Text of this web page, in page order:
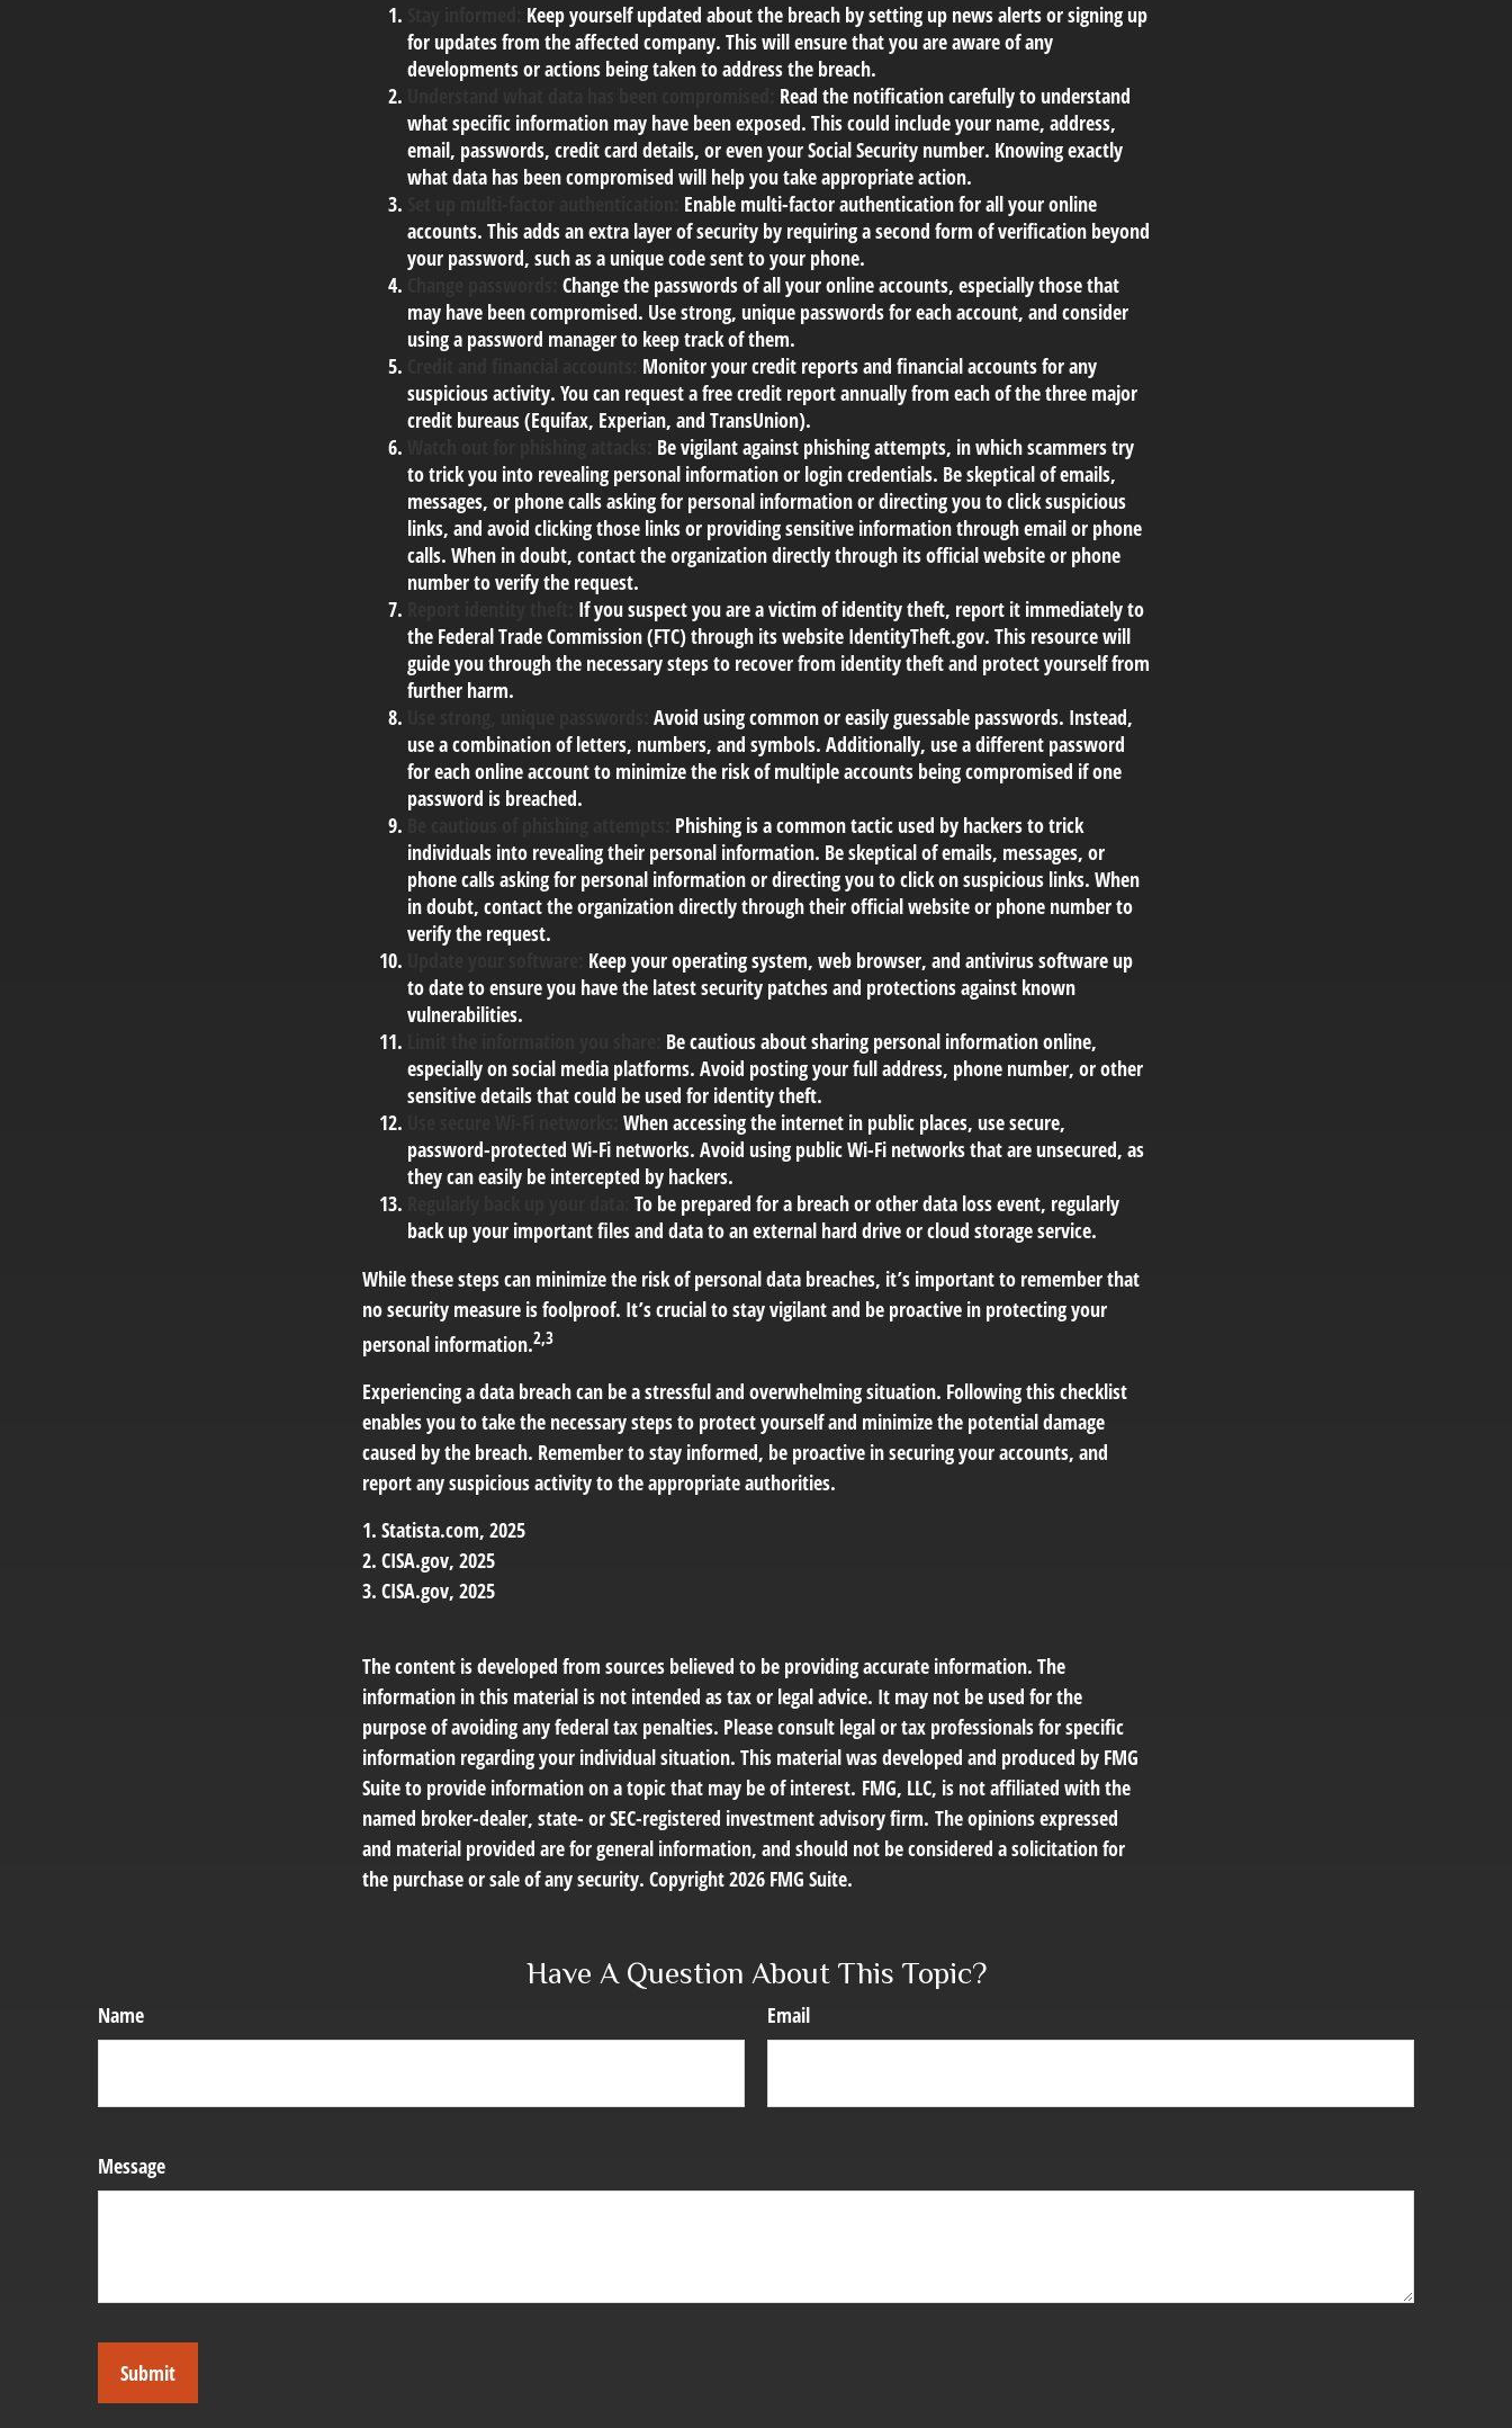
Keep yourself updated about the breach by setting up news alerts or signing up
for updates from the affected company. This will ensure that you are aware of any
developments or actions being taken to address the breach.
Read the notification carefully to understand
what specific information may have been exposed. This could include your name, address,
email, passwords, credit card details, or even your Social Security number. Knowing exactly
what data has been compromised will help you take appropriate action.
Enable multi-factor authentication for all your online
accounts. This adds an extra layer of security by requiring a second form of verification beyond
your password, such as a unique code sent to your phone.
Change the passwords of all your online accounts, especially those that
may have been compromised. Use strong, unique passwords for each account, and consider
using a password manager to keep track of them.
Monitor your credit reports and financial accounts for any
suspicious activity. You can request a free credit report annually from each of the three major
credit bureaus (Equifax, Experian, and TransUnion).
Be vigilant against phishing attempts, in which scammers try
to trick you into revealing personal information or login credentials. Be skeptical of emails,
messages, or phone calls asking for personal information or directing you to click suspicious
links, and avoid clicking those links or providing sensitive information through email or phone
calls. When in doubt, contact the organization directly through its official website or phone
number to verify the request.
If you suspect you are a victim of identity theft, report it immediately to
the Federal Trade Commission (FTC) through its website IdentityTheft.gov. This resource will
guide you through the necessary steps to recover from identity theft and protect yourself from
further harm.
Avoid using common or easily guessable passwords. Instead,
use a combination of letters, numbers, and symbols. Additionally, use a different password
for each online account to minimize the risk of multiple accounts being compromised if one
password is breached.
Phishing is a common tactic used by hackers to trick
individuals into revealing their personal information. Be skeptical of emails, messages, or
phone calls asking for personal information or directing you to click on suspicious links. When
in doubt, contact the organization directly through their official website or phone number to
verify the request.
Keep your operating system, web browser, and antivirus software up
to date to ensure you have the latest security patches and protections against known
vulnerabilities.
Be cautious about sharing personal information online,
especially on social media platforms. Avoid posting your full address, phone number, or other
sensitive details that could be used for identity theft.
When accessing the internet in public places, use secure,
password-protected Wi-Fi networks. Avoid using public Wi-Fi networks that are unsecured, as
they can easily be intercepted by hackers.
To be prepared for a breach or other data loss event, regularly
back up your important files and data to an external hard drive or cloud storage service.
While these steps can minimize the risk of personal data breaches, it’s important to remember that
no security measure is foolproof. It’s crucial to stay vigilant and be proactive in protecting your
personal information.2,3
Experiencing a data breach can be a stressful and overwhelming situation. Following this checklist
enables you to take the necessary steps to protect yourself and minimize the potential damage
caused by the breach. Remember to stay informed, be proactive in securing your accounts, and
report any suspicious activity to the appropriate authorities.
1. Statista.com, 2025
2. CISA.gov, 2025
3. CISA.gov, 2025
The content is developed from sources believed to be providing accurate information. The
information in this material is not intended as tax or legal advice. It may not be used for the
purpose of avoiding any federal tax penalties. Please consult legal or tax professionals for specific
information regarding your individual situation. This material was developed and produced by FMG
Suite to provide information on a topic that may be of interest. FMG, LLC, is not affiliated with the
named broker-dealer, state- or SEC-registered investment advisory firm. The opinions expressed
and material provided are for general information, and should not be considered a solicitation for
the purchase or sale of any security. Copyright2026 FMG Suite.
Have A Question About This Topic?
Name Email
Message